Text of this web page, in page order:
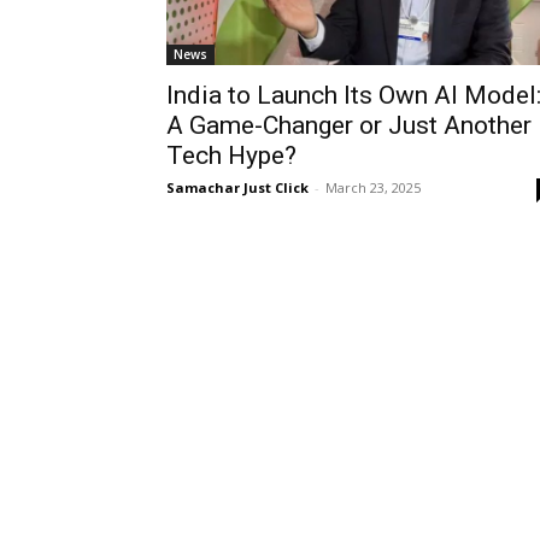
News
India to Launch Its Own AI Model:
A Game-Changer or Just Another
Tech Hype?
Samachar Just Click - March 23, 2025